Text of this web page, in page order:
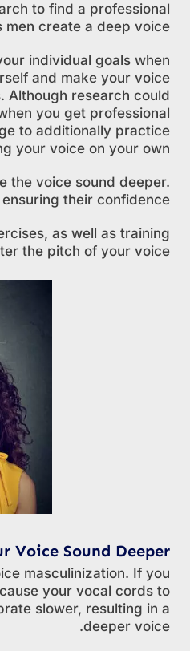
to find a professional
create a deep voice.
individual goals when
and make your voice
Although research could
you get professional
to additionally practice
your voice on your own.
the voice sound deeper.
their confidence.
as well as training
the pitch of your voice.
Voice Sound Deeper?
masculinization. If you
your vocal cords to
slower, resulting in a
deeper voice.